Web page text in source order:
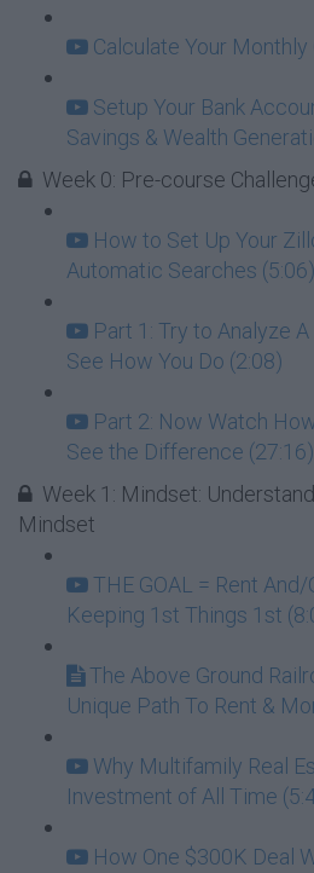
Calculate Your Monthly
Setup Your Bank
Savings & Wealth
Week 0: Pre-course
How to Set Up Your
Automatic Searches (5:06)
Part 1: Try to Analyze
See How You Do (2:08)
Part 2: Now Watch
See the Difference (27:16)
Week 1: Mindset:
Mindset
THE GOAL = Rent
Keeping 1st Things 1st
The Above Ground
Unique Path To Rent &
Why Multifamily Real
Investment of All Time
How One $300K Deal